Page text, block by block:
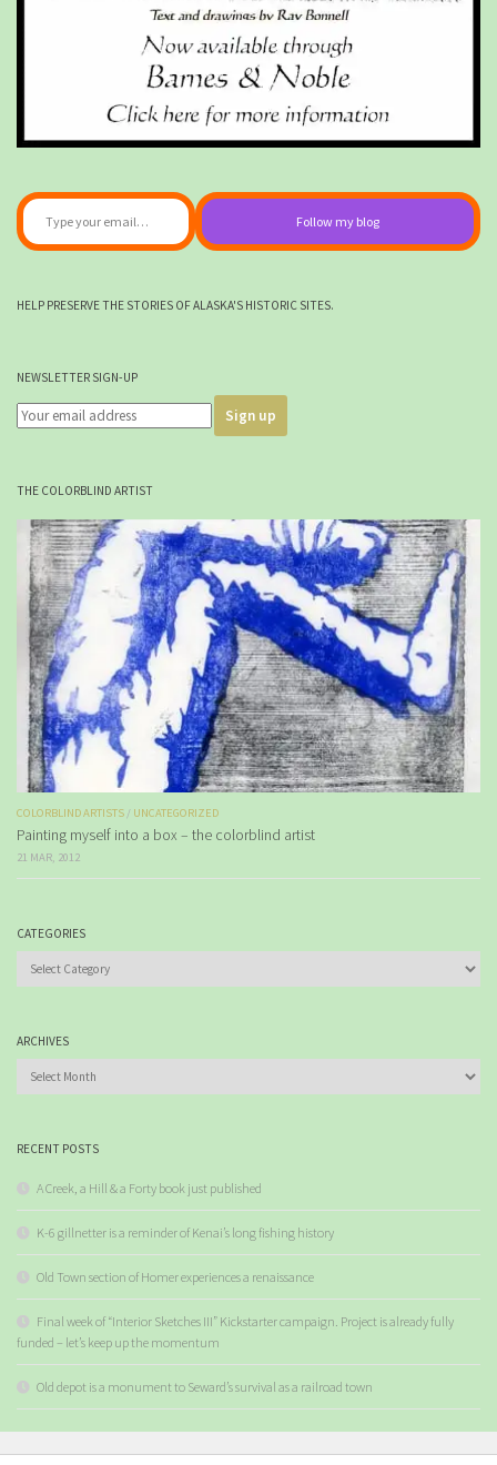
Type your email…
Follow my blog
HELP PRESERVE THE STORIES OF ALASKA'S HISTORIC SITES.
NEWSLETTER SIGN-UP
THE COLORBLIND ARTIST
COLORBLIND ARTISTS / UNCATEGORIZED
Painting myself into a box – the colorblind artist
21 MAR, 2012
CATEGORIES
Categories
ARCHIVES
Archives
RECENT POSTS
A Creek, a Hill & a Forty book just published
K-6 gillnetter is a reminder of Kenai’s long fishing history
Old Town section of Homer experiences a renaissance
Final week of “Interior Sketches III” Kickstarter campaign. Project is already fully
funded – let’s keep up the momentum
Old depot is a monument to Seward’s survival as a railroad town